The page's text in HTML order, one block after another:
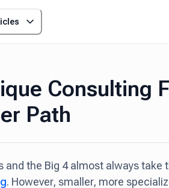
Consulting
Path
and the Big 4 almost always
. However, smaller, more